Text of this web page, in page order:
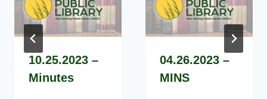
10.25.2023 –
Minutes
04.26.2023 –
MINS